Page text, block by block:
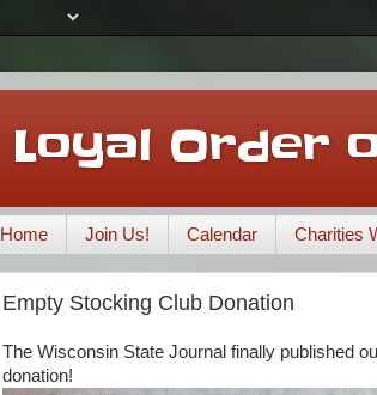
Loyal Order
Home Join Us! Calendar Charities
Empty Stocking Club Donation
The Wisconsin State Journal finally published
donation!